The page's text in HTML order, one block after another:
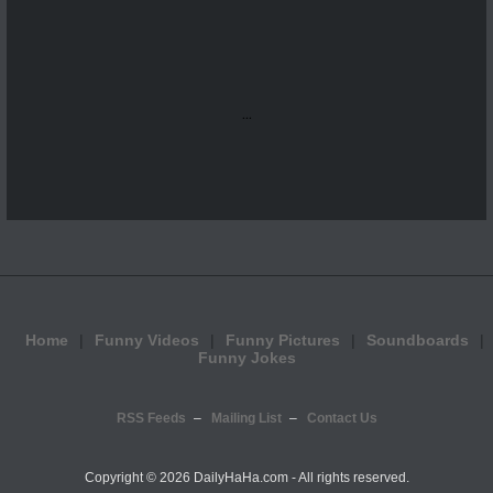
...
Home Funny Videos Funny Pictures
Soundboards
Funny Jokes
RSS Feeds Mailing List Contact Us
Copyright © 2026 DailyHaHa.com - All rights reserved.